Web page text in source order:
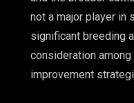
not a major player
significant breeding
consideration
improvement